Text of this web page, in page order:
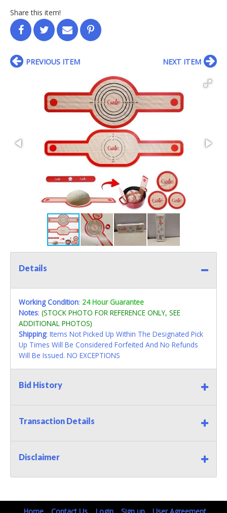
Share this item!
PREVIOUS ITEM NEXT ITEM
Details
Working Condition: 24 Hour Guarantee
Notes: (STOCK PHOTO FOR REFERENCE ONLY, SEE
ADDITIONAL PHOTOS)
Shipping: Items Not Picked Up Within The Designated Pick
Up Times Will Be Considered Forfeited And No Refunds
Will Be Issued. NO EXCEPTIONS
Bid History
Transaction Details
Disclaimer
Home Contact Us Login Sign up User Agreement